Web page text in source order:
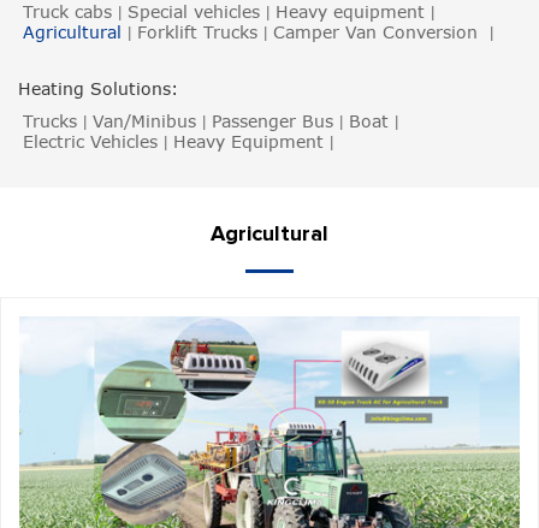
Truck cabs
Special vehicles Heavy equipment
Agricultural Forklift Trucks Camper Van Conversion
Heating Solutions:
Trucks
Van/Minibus Passenger Bus Boat
Electric Vehicles Heavy Equipment
Agricultural